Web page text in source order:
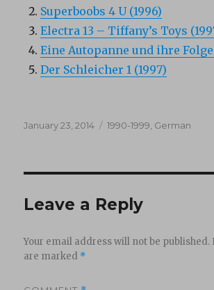
Superboobs 4 U (1996)
Electra 13 – Tiffany’s Toys
Eine Autopanne und ihre
Der Schleicher 1 (1997)
Posted
January 23, 2014 Categories
1990-1999, German
Leave a Reply
Your email address will not be published.
are marked *